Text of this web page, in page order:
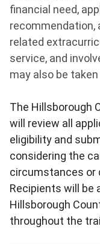
financial need,
recommendation,
related
service, and
may also be
The Hillsborough
will review all
eligibility and
considering the
circumstances or
Recipients will be
Hillsborough
throughout the